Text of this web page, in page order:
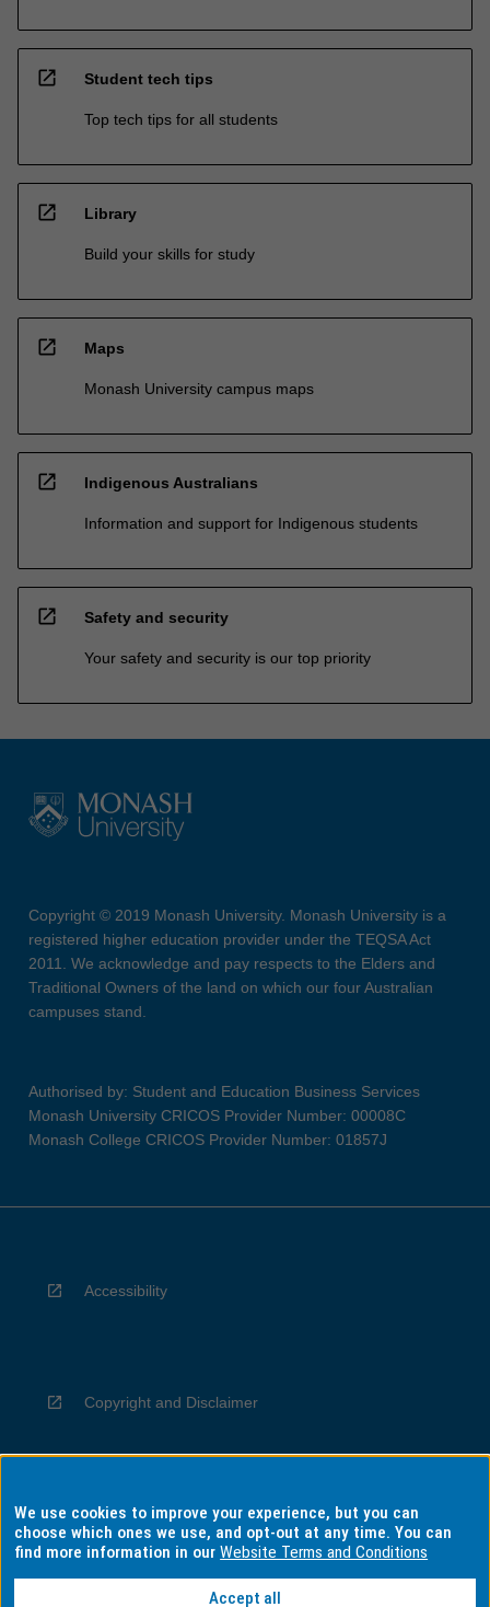
open_in_new Student tech tips
Top tech tips for all students
open_in_new Library
Build your skills for study
open_in_new Maps
Monash University campus maps
open_in_new Indigenous Australians
Information and support for Indigenous students
open_in_new Safety and security
Your safety and security is our top priority
Copyright © 2019 Monash University. Monash University is a
registered higher education provider under the TEQSA Act
2011. We acknowledge and pay respects to the Elders and
Traditional Owners of the land on which our four Australian
campuses stand.
Authorised by: Student and Education Business Services
Monash University CRICOS Provider Number: 00008C
Monash College CRICOS Provider Number: 01857J
Accessibility
Copyright and Disclaimer
Privacy
We use cookies to improve your experience, but you can
choose which ones we use, and opt-out at any time. You can
find more information in ourWebsite Terms and Conditions
Accept all